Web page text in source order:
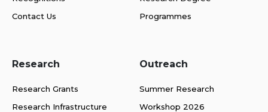
Contact Us
Programmes
Research
Research Grants
Research Infrastructure
Outreach
Summer Research
Workshop 2026